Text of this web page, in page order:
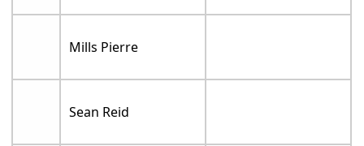
Mills Pierre
Sean Reid